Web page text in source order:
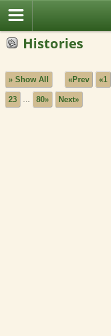
Histories
» Show All «Prev «1
23 ... 80» Next»